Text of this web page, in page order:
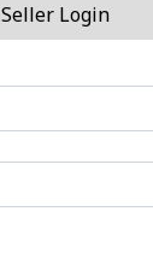
Seller Login